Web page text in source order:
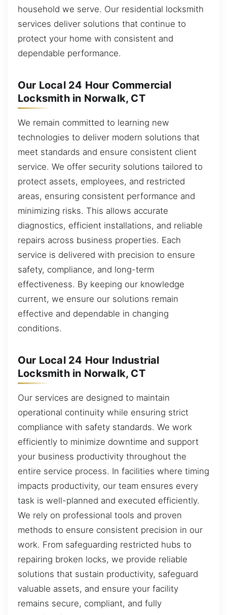
household we serve. Our residential locksmith
services deliver solutions that continue to
protect your home with consistent and
dependable performance.
Our Local 24 Hour Commercial
Locksmith in Norwalk, CT
We remain committed to learning new
technologies to deliver modern solutions that
meet standards and ensure consistent client
service. We offer security solutions tailored to
protect assets, employees, and restricted
areas, ensuring consistent performance and
minimizing risks. This allows accurate
diagnostics, efficient installations, and reliable
repairs across business properties. Each
service is delivered with precision to ensure
safety, compliance, and long-term
effectiveness. By keeping our knowledge
current, we ensure our solutions remain
effective and dependable in changing
conditions.
Our Local 24 Hour Industrial
Locksmith in Norwalk, CT
Our services are designed to maintain
operational continuity while ensuring strict
compliance with safety standards. We work
efficiently to minimize downtime and support
your business productivity throughout the
entire service process. In facilities where timing
impacts productivity, our team ensures every
task is well-planned and executed efficiently.
We rely on professional tools and proven
methods to ensure consistent precision in our
work. From safeguarding restricted hubs to
repairing broken locks, we provide reliable
solutions that sustain productivity, safeguard
valuable assets, and ensure your facility
remains secure, compliant, and fully